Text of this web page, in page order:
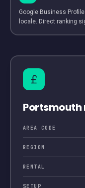
Google Business
locale. Direct ranking
Portsmouth
AREA CODE
REGION
RENTAL
SETUP